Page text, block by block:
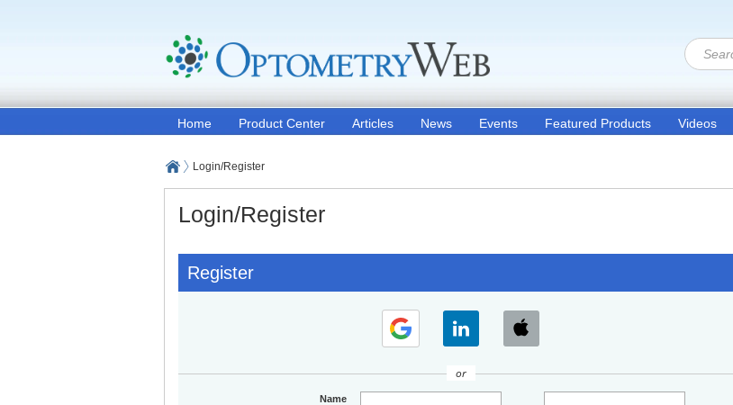
Home Product Center Articles News Events Featured Products Videos
Login/Register
Login/Register
Register
or
Name